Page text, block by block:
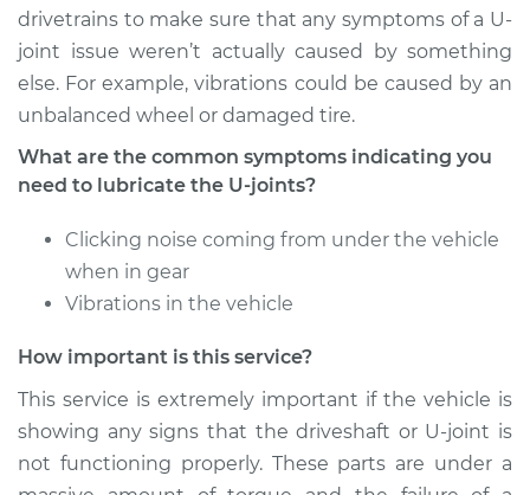
drivetrains to make sure that any symptoms of a U-
joint issue weren’t actually caused by something
else. For example, vibrations could be caused by an
unbalanced wheel or damaged tire.
What are the common symptoms indicating you
need to lubricate the U-joints?
Clicking noise coming from under the vehicle
when in gear
Vibrations in the vehicle
How important is this service?
This service is extremely important if the vehicle is
showing any signs that the driveshaft or U-joint is
not functioning properly. These parts are under a